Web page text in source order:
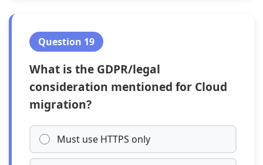
Question 19
What is the GDPR/legal
consideration mentioned for Cloud
migration?
Must use HTTPS only